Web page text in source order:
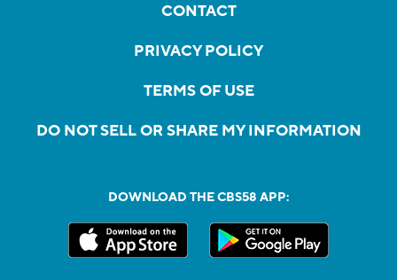
CONTACT
PRIVACY POLICY
TERMS OF USE
DO NOT SELL OR SHARE MY INFORMATION
DOWNLOAD THE CBS58 APP: